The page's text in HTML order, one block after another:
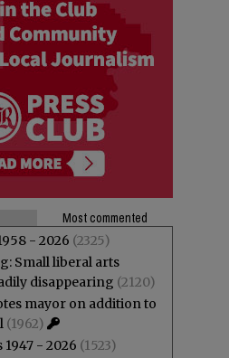
Most commented
- 2026 (2325)
Small liberal arts
disappearing (2120)
mayor on addition to
(1962)
- 2026 (1523)